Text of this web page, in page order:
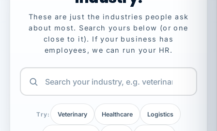
These are just the industries people ask
about most. Search yours below (or one
close to it). If your business has
employees, we can run your HR.
Try: Veterinary Healthcare Logistics